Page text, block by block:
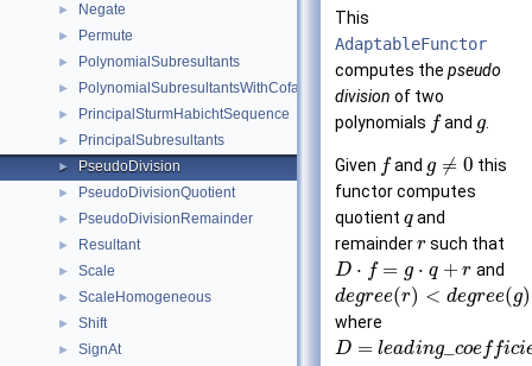
► Negate
► Permute
► PolynomialSubresultants
► PolynomialSubresultantsWithCofactors
► PrincipalSturmHabichtSequence
► PrincipalSubresultants
► PseudoDivision
► PseudoDivisionQuotient
► PseudoDivisionRemainder
► Resultant
► Scale
► ScaleHomogeneous
► Shift
► SignAt
This
AdaptableFunctor
computes the pseudo
division of two
polynomials fand g
Given fand g ≠ 0 this
functor computes
quotient qand
remainderrsuch that
D ⋅ f = g ⋅ q + r and
degree(r) < degree(g)
where
D = leading_coeffici